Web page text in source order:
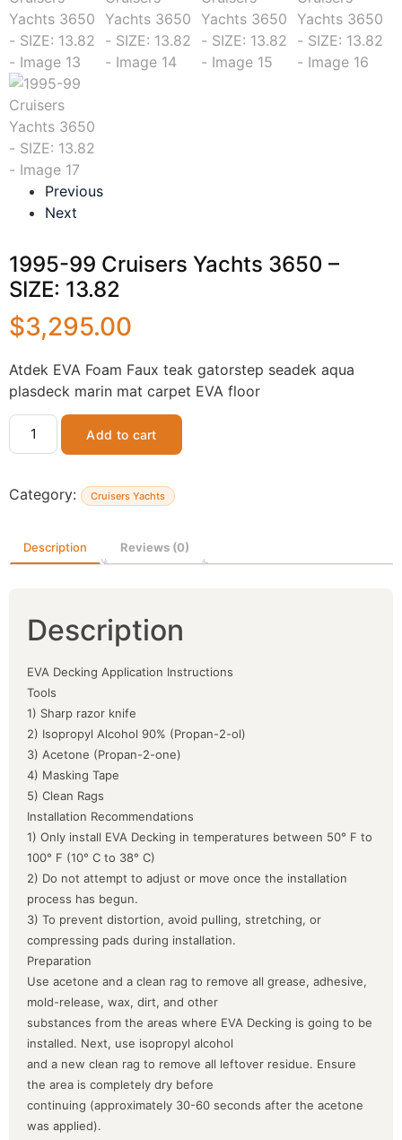
Previous
Next
1995-99 Cruisers Yachts 3650 –
SIZE: 13.82
$3,295.00
Atdek EVA Foam Faux teak gatorstep seadek aqua
plasdeck marin mat carpet EVA floor
Add to cart
Category: Cruisers Yachts
Description Reviews (0)
Description
EVA Decking Application Instructions
Tools
1) Sharp razor knife
2) Isopropyl Alcohol 90% (Propan-2-ol)
3) Acetone (Propan-2-one)
4) Masking Tape
5) Clean Rags
Installation Recommendations
1) Only install EVA Decking in temperatures between 50° F to
100° F (10° C to 38° C)
2) Do not attempt to adjust or move once the installation
process has begun.
3) To prevent distortion, avoid pulling, stretching, or
compressing pads during installation.
Preparation
Use acetone and a clean rag to remove all grease, adhesive,
mold-release, wax, dirt, and other
substances from the areas where EVA Decking is going to be
installed. Next, use isopropyl alcohol
and a new clean rag to remove all leftover residue. Ensure
the area is completely dry before
continuing (approximately 30-60 seconds after the acetone
was applied).